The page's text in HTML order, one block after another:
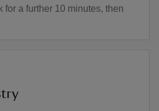
for a further 10 minutes, then